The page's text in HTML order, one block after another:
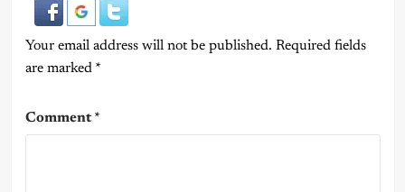
Your email address will not be published. Required fields
are marked *
Comment*